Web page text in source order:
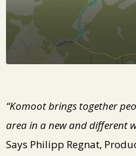
“Komoot brings together
area in a new and different
Says Philipp Regnat,